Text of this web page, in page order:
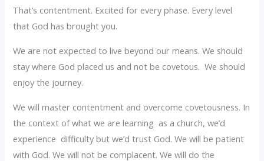
That’s contentment. Excited for every phase. Every level
that God has brought you.
We are not expected to live beyond our means. We should
stay where God placed us and not be covetous. We should
enjoy the journey.
We will master contentment and overcome covetousness. In
the context of what we are learning as a church, we’d
experience difficulty but we’d trust God. We will be patient
with God. We will not be complacent. We will do the